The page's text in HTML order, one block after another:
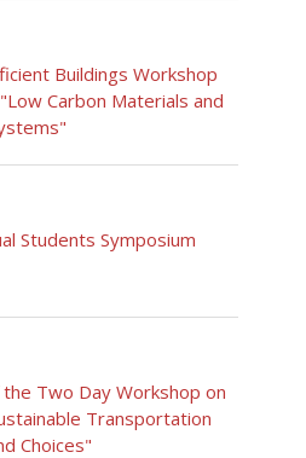
Buildings Workshop
Carbon Materials and
Students Symposium
Two Day Workshop on
Transportation
Choices"